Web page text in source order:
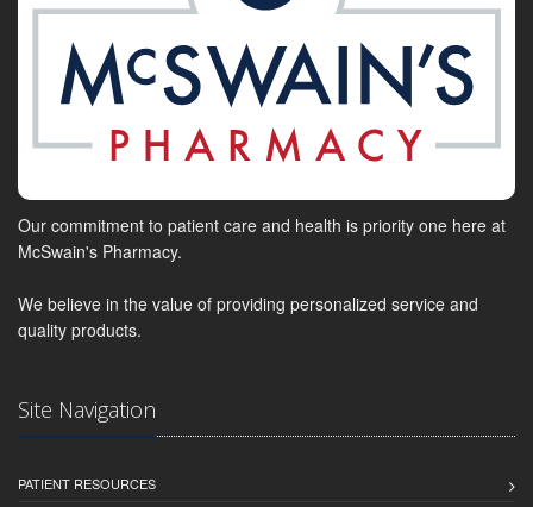
Our commitment to patient care and health is priority one here at
McSwain's Pharmacy.
We believe in the value of providing personalized service and
quality products.
Site Navigation
PATIENT RESOURCES